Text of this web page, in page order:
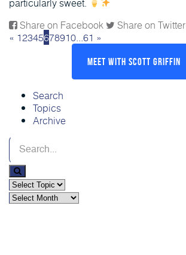
Share on Facebook
Share on Twitter
« 12345678910...61 »
Meet With Scott Griffin
Search
Topics
Archive